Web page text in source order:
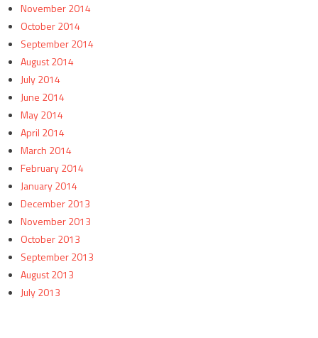
November 2014
October 2014
September 2014
August 2014
July 2014
June 2014
May 2014
April 2014
March 2014
February 2014
January 2014
December 2013
November 2013
October 2013
September 2013
August 2013
July 2013